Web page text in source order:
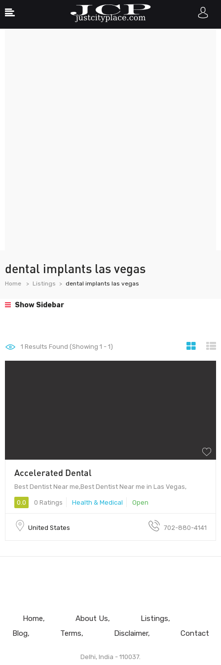
dental implants las vegas
Home Listings dental implants las vegas
Show Sidebar
1 Results Found (Showing 1 - 1)
Accelerated Dental
Best Dentist Near me,Best Dentist Near me in Las Vegas,
0.0 0 Ratings Health & Medical Open
United States 702-880-4141
Home About Us
Listings
Blog
Terms Disclaimer Contact
Delhi, India - 110037.